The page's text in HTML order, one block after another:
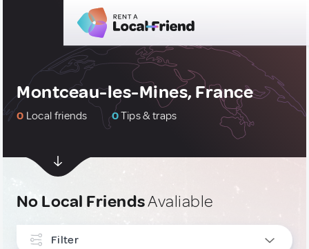
Montceau-les-Mines, France
0 Local friends 0Tips & traps
No Local FriendsAvaliable
Filter